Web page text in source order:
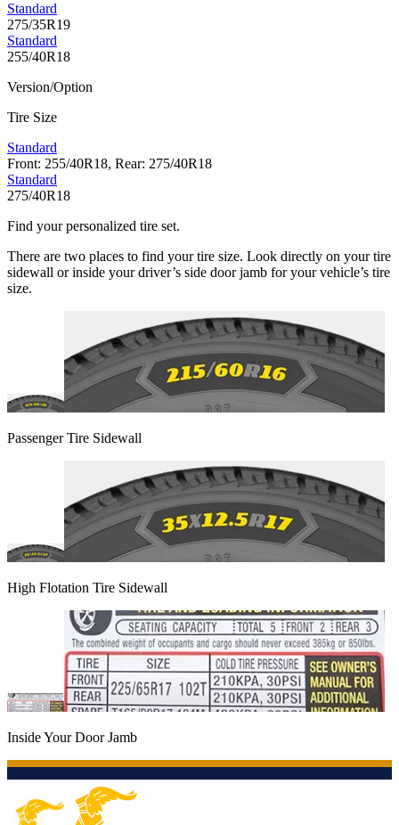
Standard
275/35R19
Standard
255/40R18
Version/Option
Tire Size
Standard
Front: 255/40R18, Rear: 275/40R18
Standard
275/40R18
Find your personalized tire set.
There are two places to find your tire size. Look directly on your tire
sidewall or inside your driver’s side door jamb for your vehicle’s tire
size.
Passenger Tire Sidewall
High Flotation Tire Sidewall
Inside Your Door Jamb